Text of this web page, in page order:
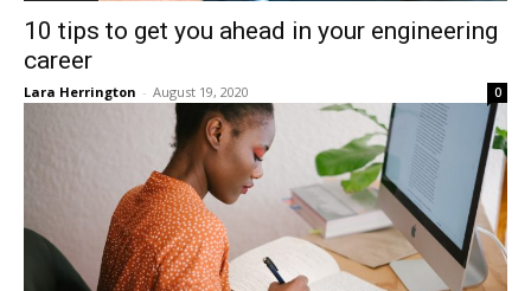
10 tips to get you ahead in your engineering
career
Lara Herrington - August 19, 2020 0